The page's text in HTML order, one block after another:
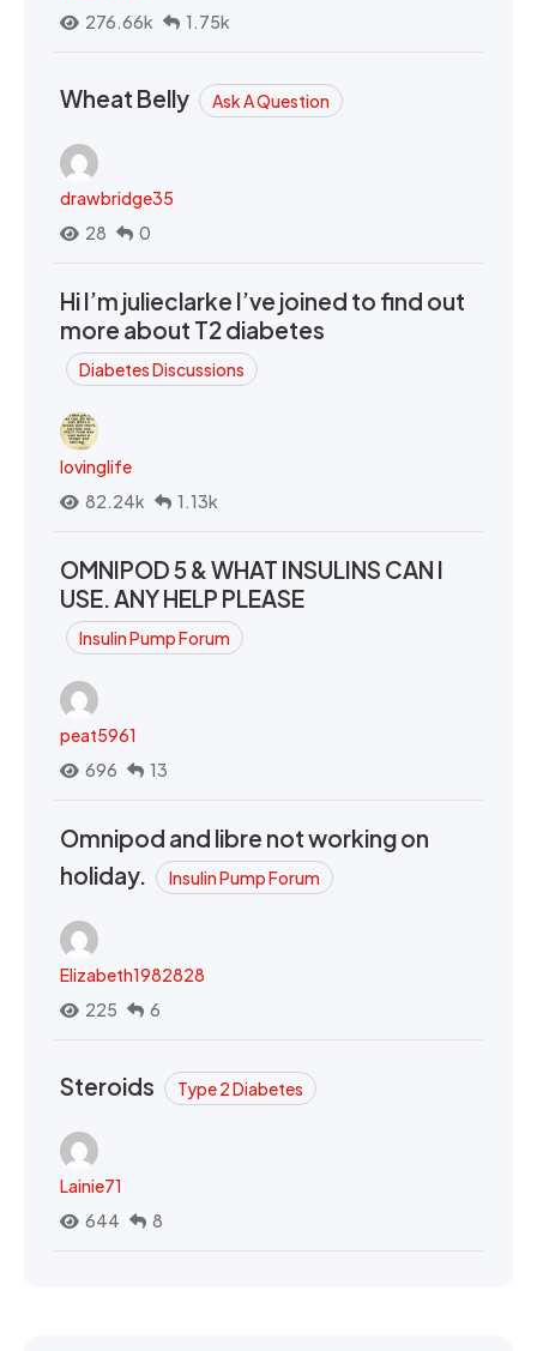
276.66k
1.75k
Wheat Belly Ask A Question
drawbridge35
28
0
Hi I’m julieclarke I’ve joined to find out
more about T2 diabetes
Diabetes Discussions
lovinglife
82.24k
1.13k
OMNIPOD 5 & WHAT INSULINS CAN I
USE. ANY HELP PLEASE
Insulin Pump Forum
peat5961
696
13
Omnipod and libre not working on
holiday.
Insulin Pump Forum
Elizabeth1982828
225
6
Steroids Type 2 Diabetes
Lainie71
644
8